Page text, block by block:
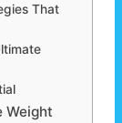
That
Weight